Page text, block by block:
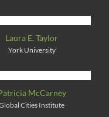
Laura E. Taylor
York University
McCarney
Cities Institute